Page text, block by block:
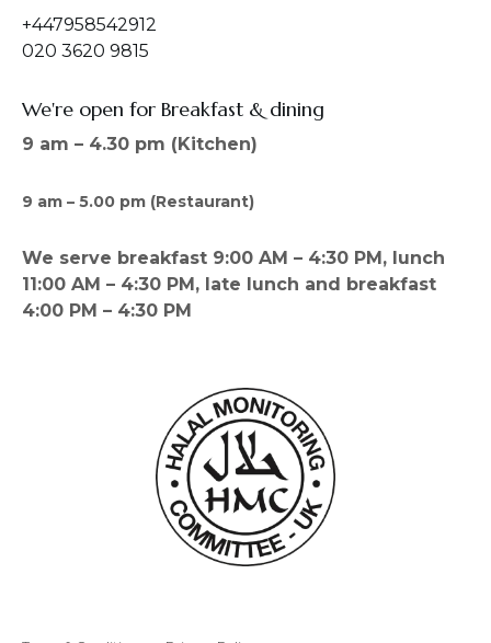
+447958542912
020 3620 9815
We're open for Breakfast & dining
9 am – 4.30 pm (Kitchen)
9 am – 5.00 pm (Restaurant)
We serve breakfast 9:00 AM – 4:30 PM, lunch
11:00 AM – 4:30 PM, late lunch and breakfast
4:00 PM – 4:30 PM